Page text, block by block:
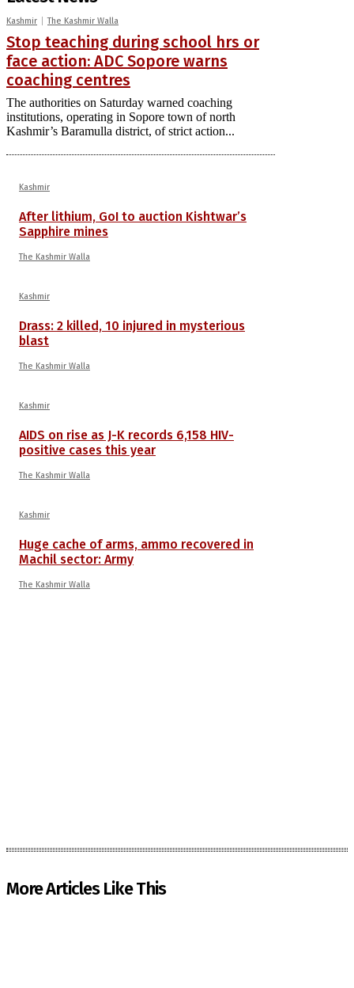
Kashmir The Kashmir Walla
Stop teaching during school hrs or
face action: ADC Sopore warns
coaching centres
The authorities on Saturday warned coaching
institutions, operating in Sopore town of north
Kashmir’s Baramulla district, of strict action...
Kashmir
After lithium, GoI to auction Kishtwar’s
Sapphire mines
The Kashmir Walla
Kashmir
Drass: 2 killed, 10 injured in mysterious
blast
The Kashmir Walla
Kashmir
AIDS on rise as J-K records 6,158 HIV-
positive cases this year
The Kashmir Walla
Kashmir
Huge cache of arms, ammo recovered in
Machil sector: Army
The Kashmir Walla
More Articles Like This